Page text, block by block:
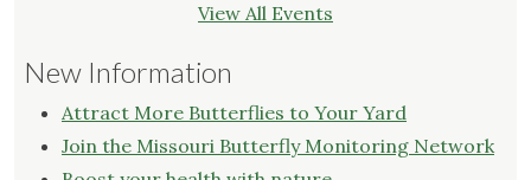
View All Events
New Information
Attract More Butterflies to Your Yard
Join the Missouri Butterfly Monitoring Network